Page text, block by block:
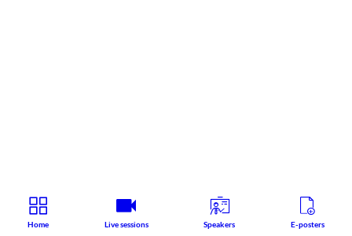
Home Live sessions Speakers E-posters